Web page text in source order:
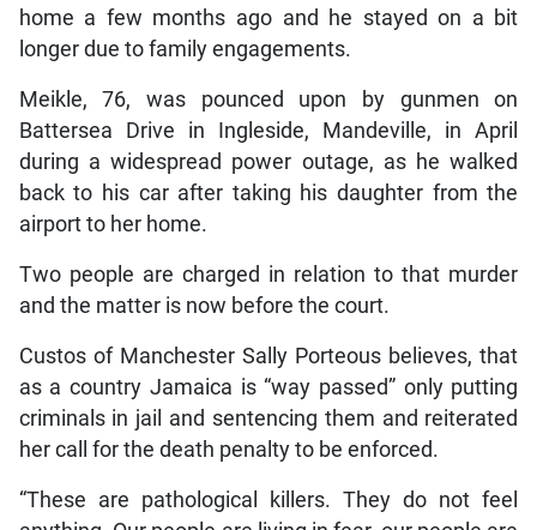
home a few months ago and he stayed on a bit
longer due to family engagements.
Meikle, 76, was pounced upon by gunmen on
Battersea Drive in Ingleside, Mandeville, in April
during a widespread power outage, as he walked
back to his car after taking his daughter from the
airport to her home.
Two people are charged in relation to that murder
and the matter is now before the court.
Custos of Manchester Sally Porteous believes, that
as a country Jamaica is “way passed” only putting
criminals in jail and sentencing them and reiterated
her call for the death penalty to be enforced.
“These are pathological killers. They do not feel